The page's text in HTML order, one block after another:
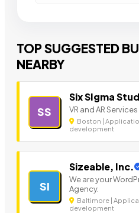
TOP SUGGESTED
NEARBY
SS
Six SIgma
VR and AR Services
Boston |
development
SI
Sizeable, Inc.
We are your
Agency.
Baltimore |
development